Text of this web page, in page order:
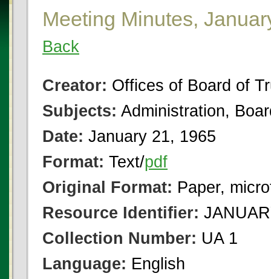
Meeting Minutes,
Back
Creator: Offices of Board of
Subjects: Administration,
Date: January 21, 1965
Format: Text/pdf
Original Format: Paper,
Resource Identifier:
Collection Number: UA 1
Language: English